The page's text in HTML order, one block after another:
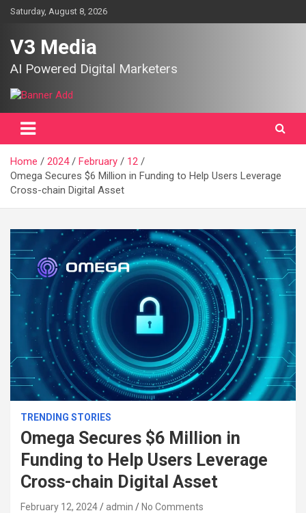
SkipSaturday, August 8, 2026
V3 Media
AI Powered Digital Marketers
Home 2024 February
12
Omega Secures $6 Million in Funding to Help Users Leverage
Cross-chain Digital Asset
TRENDING STORIES
Omega Secures $6 Million in
Funding to Help Users Leverage
Cross-chain Digital Asset
February 12, 2024 admin No Comments